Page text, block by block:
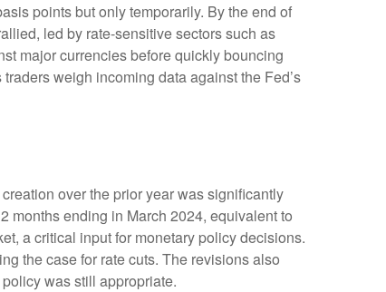
points but only temporarily. By the end of
led by rate-sensitive sectors such as
major currencies before quickly bouncing
weigh incoming data against the Fed’s
over the prior year was significantly
months ending in March 2024, equivalent to
a critical input for monetary policy decisions.
the case for rate cuts. The revisions also
was still appropriate.